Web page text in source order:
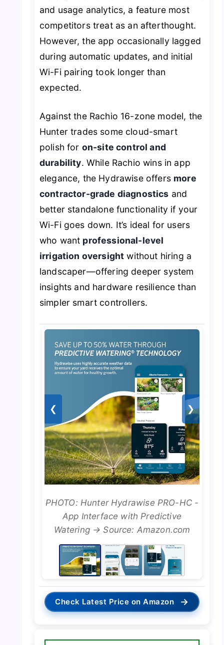
and usage analytics, a feature most
competitors treat as an afterthought.
However, the app occasionally lagged
during automatic updates, and initial
Wi-Fi pairing took longer than
expected.
Against the Rachio 16-zone model, the
Hunter trades some cloud-smart
polish for on-site control and
durability. While Rachio wins in app
elegance, the Hydrawise offers more
contractor-grade diagnostics and
better standalone functionality if your
Wi-Fi goes down. It’s ideal for users
who want professional-level
irrigation oversight without hiring a
landscaper—offering deeper system
insights and hardware resilience than
simpler smart controllers.
❮ ❯
PHOTO: Hunter Hydrawise PRO-HC -
App Interface with Predictive
Watering → Source: Amazon.com
Check Latest Price on Amazon →